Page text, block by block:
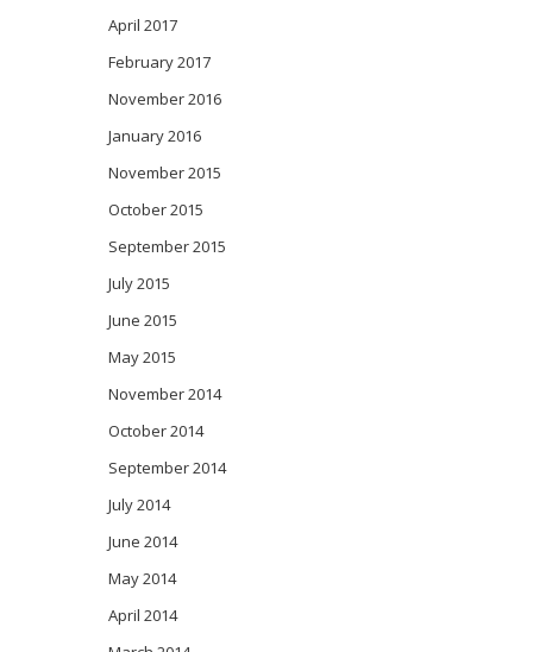
April 2017
February 2017
November 2016
January 2016
November 2015
October 2015
September 2015
July 2015
June 2015
May 2015
November 2014
October 2014
September 2014
July 2014
June 2014
May 2014
April 2014